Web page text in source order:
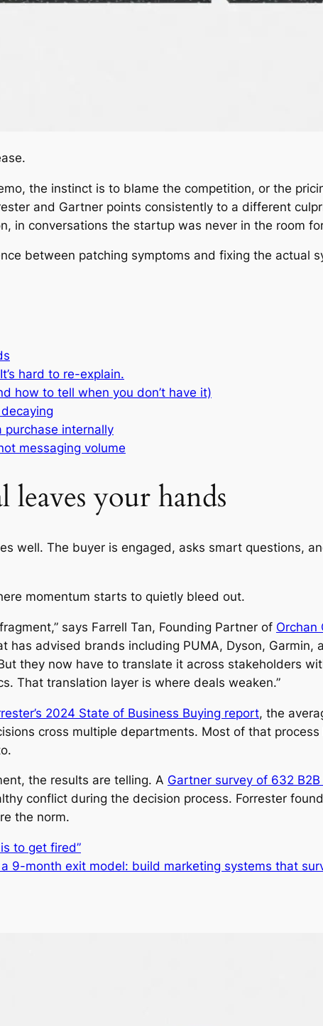
the instinct is to blame the competition, or the
and Gartner points consistently to a different
in conversations the startup was never in the room
between patching symptoms and fixing the actual
hard to re-explain.
how to tell when you don’t have it)
internally
messaging volume
your hands
well. The buyer is engaged, asks smart questions,
momentum starts to quietly bleed out.
says Farrell Tan, Founding Partner of Orchan
advised brands including PUMA, Dyson, Garmin,
they now have to translate it across stakeholders
That translation layer is where deals weaken.”
2024 State of Business Buying report, the
cross multiple departments. Most of that
the results are telling. A Gartner survey of 632
conflict during the decision process. Forrester
the norm.
to get fired”
9-month exit model: build marketing systems that